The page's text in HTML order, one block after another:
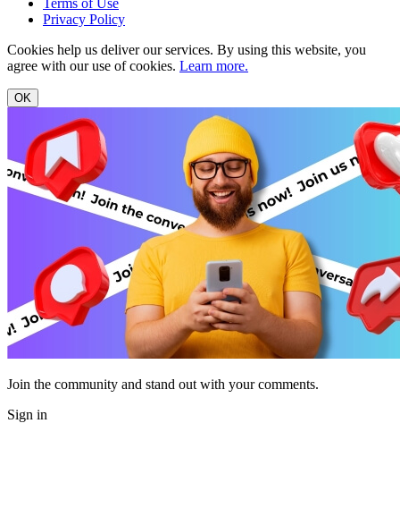
Privacy Policy
Cookies help us deliver our services. By using this website, you
agree with our use of cookies. Learn more.
OK
Join the community and stand out with your comments.
Sign in